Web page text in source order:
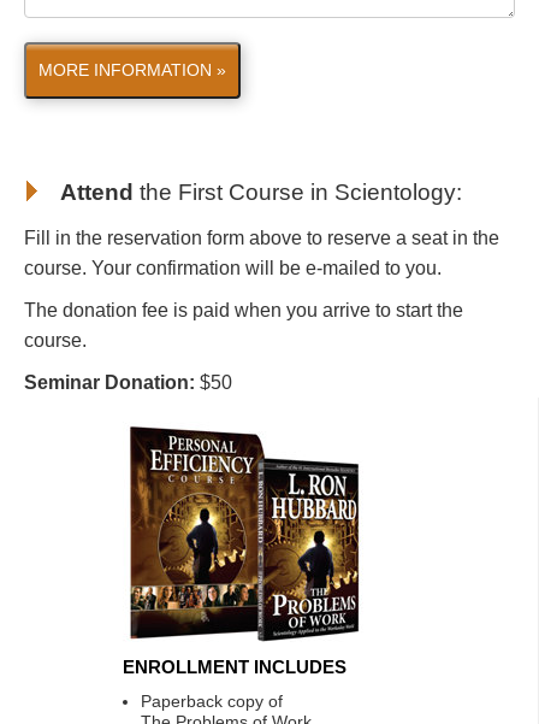
MORE INFORMATION »
Attend the First Course in Scientology:
Fill in the reservation form above to reserve a seat in the
course. Your confirmation will be e-mailed to you.
The donation fee is paid when you arrive to start the
course.
Seminar Donation: $50
ENROLLMENT INCLUDES
Paperback copy of